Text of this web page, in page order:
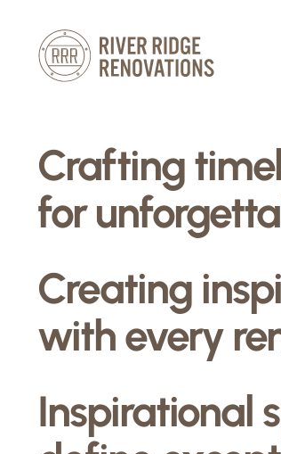
content
Crafting
for
Creating
with every
Inspirational